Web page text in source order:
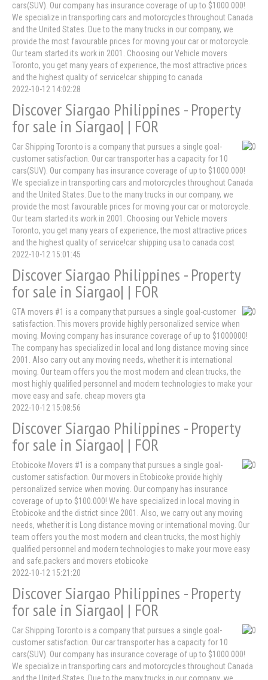
cars(SUV). Our company has insurance coverage of up to $1000.000!
We specialize in transporting cars and motorcycles throughout Canada
and the United States. Due to the many trucks in our company, we
provide the most favourable prices for moving your car or motorcycle.
Our team started its work in 2001. Choosing our Vehicle movers
Toronto, you get many years of experience, the most attractive prices
and the highest quality of service!car shipping to canada
2022-10-12 14:02:28
Discover Siargao Philippines - Property
for sale in Siargao| | FOR
Car Shipping Toronto is a company that pursues a single goal-
customer satisfaction. Our car transporter has a capacity for 10
cars(SUV). Our company has insurance coverage of up to $1000.000!
We specialize in transporting cars and motorcycles throughout Canada
and the United States. Due to the many trucks in our company, we
provide the most favourable prices for moving your car or motorcycle.
Our team started its work in 2001. Choosing our Vehicle movers
Toronto, you get many years of experience, the most attractive prices
and the highest quality of service!car shipping usa to canada cost
2022-10-12 15:01:45
Discover Siargao Philippines - Property
for sale in Siargao| | FOR
GTA movers #1 is a company that pursues a single goal-customer
satisfaction. This movers provide highly personalized service when
moving. Moving company has insurance coverage of up to $1000000!
The company has specialized in local and long distance moving since
2001. Also carry out any moving needs, whether it is international
moving. Our team offers you the most modern and clean trucks, the
most highly qualified personnel and modern technologies to make your
move easy and safe. cheap movers gta
2022-10-12 15:08:56
Discover Siargao Philippines - Property
for sale in Siargao| | FOR
Etobicoke Movers #1 is a company that pursues a single goal-
customer satisfaction. Our movers in Etobicoke provide highly
personalized service when moving. Our company has insurance
coverage of up to $100.000! We have specialized in local moving in
Etobicoke and the district since 2001. Also, we carry out any moving
needs, whether it is Long distance moving or international moving. Our
team offers you the most modern and clean trucks, the most highly
qualified personnel and modern technologies to make your move easy
and safe.packers and movers etobicoke
2022-10-12 15:21:20
Discover Siargao Philippines - Property
for sale in Siargao| | FOR
Car Shipping Toronto is a company that pursues a single goal-
customer satisfaction. Our car transporter has a capacity for 10
cars(SUV). Our company has insurance coverage of up to $1000.000!
We specialize in transporting cars and motorcycles throughout Canada